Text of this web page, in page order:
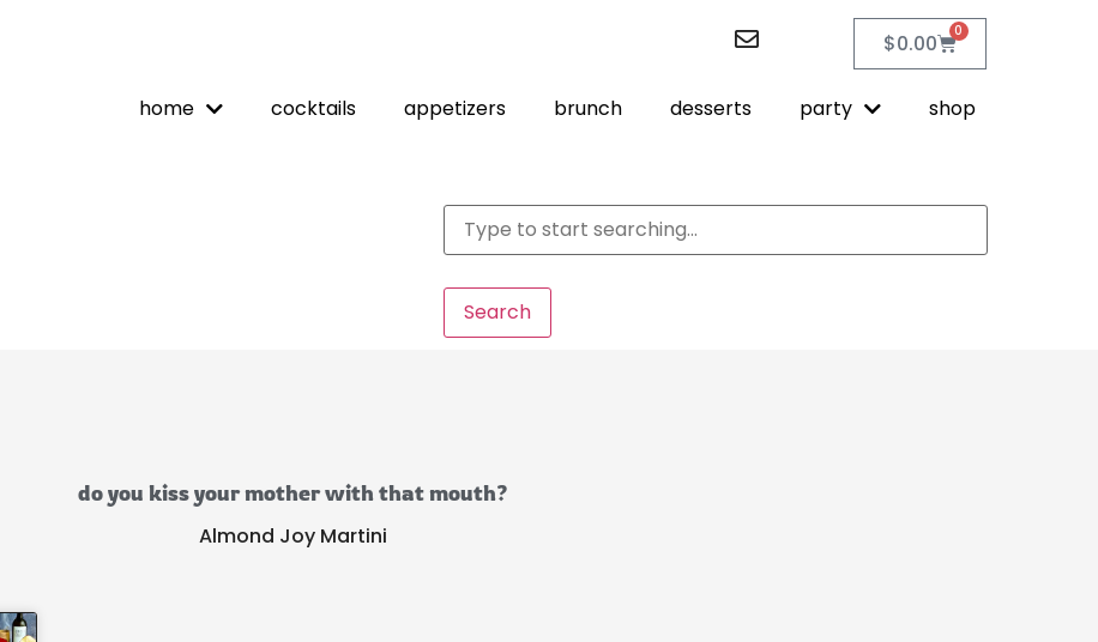
$0.00 0
home cocktails appetizers brunch desserts party shop
Search
do you kiss your mother with that mouth?
Almond Joy Martini